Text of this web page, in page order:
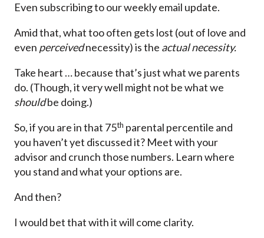
Even subscribing to our weekly email update.
Amid that, what too often gets lost (out of love and
even perceivednecessity) is the actual necessity.
Take heart … because that’s just what we parents
do. (Though, it very well might not be what we
shouldbe doing.)
So, if you are in that 75th parental percentile and
you haven’t yet discussed it? Meet with your
advisor and crunch those numbers. Learn where
you stand and what your options are.
And then?
I would bet that with it will come clarity.